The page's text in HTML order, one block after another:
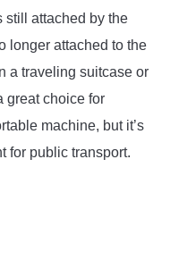
still attached by the
longer attached to the
a traveling suitcase or
great choice for
machine, but it’s
for public transport.